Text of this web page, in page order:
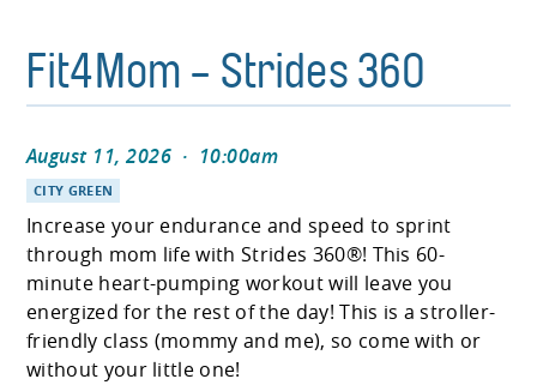
Fit4Mom - Strides 360
August 11, 2026 · 10:00am
CITY GREEN
Increase your endurance and speed to sprint
through mom life with Strides 360®! This 60-
minute heart-pumping workout will leave you
energized for the rest of the day! This is a stroller-
friendly class (mommy and me), so come with or
without your little one!